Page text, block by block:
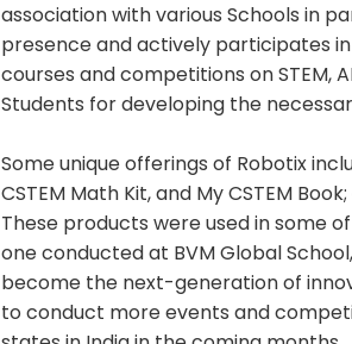
association with various Schools in
presence and actively participates
courses and competitions on STEM,
Students for developing the
Some unique offerings of Robotix
CSTEM Math Kit, and My CSTEM
These products were used in some
one conducted at BVM Global
become the next-generation of
to conduct more events and